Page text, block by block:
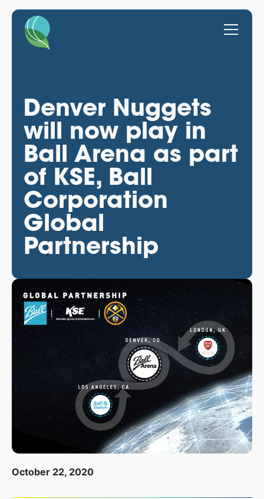
Denver Nuggets
will now play in
Ball Arena as part
of KSE, Ball
Corporation
Global
Partnership
October 22, 2020